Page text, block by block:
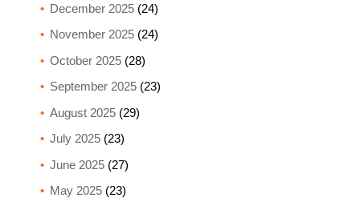
December 2025(24)
November 2025(24)
October 2025(28)
September 2025(23)
August 2025(29)
July 2025(23)
June 2025(27)
May 2025(23)